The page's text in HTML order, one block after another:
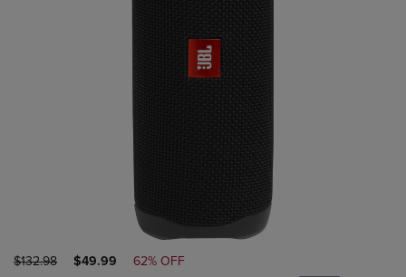
ORIGINAL
$132.98
DISCOUNTED
$49.99 62% OFF